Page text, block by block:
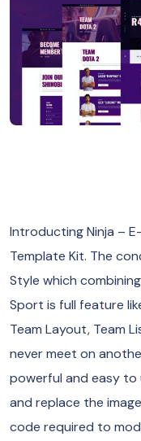
Introducting Ninja –
Template Kit. The
Style which
Sport is full feature
Team Layout, Team
never meet on
powerful and easy to
and replace the
code required to